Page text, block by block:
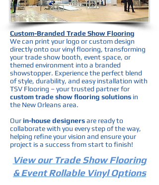
Custom-Branded Trade Show Flooring
We can print your logo or custom design
directly onto our vinyl flooring, transforming
your trade show booth, event space, or
themed environment into a branded
showstopper. Experience the perfect blend
of style, durability, and easy installation with
TSV Flooring – your trusted partner for
custom trade show flooring solutions in
the New Orleans area.
Our in-house designersare ready to
collaborate with you every step of the way,
helping refine your vision and ensure your
project is a success from start to finish!
View our Trade Show Flooring
& Event Rollable Vinyl Options